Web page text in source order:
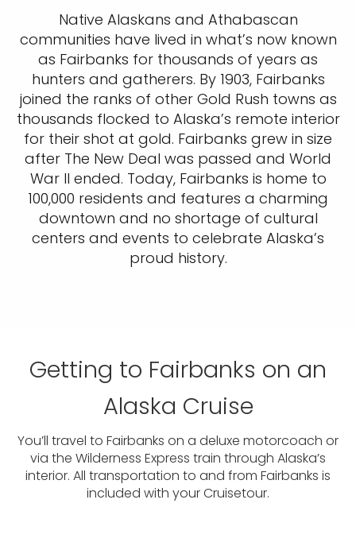
Native Alaskans and Athabascan
communities have lived in what’s now known
as Fairbanks for thousands of years as
hunters and gatherers. By 1903, Fairbanks
joined the ranks of other Gold Rush towns as
thousands flocked to Alaska’s remote interior
for their shot at gold. Fairbanks grew in size
after The New Deal was passed and World
War II ended. Today, Fairbanks is home to
100,000 residents and features a charming
downtown and no shortage of cultural
centers and events to celebrate Alaska’s
proud history.
Getting to Fairbanks on an
Alaska Cruise
You’ll travel to Fairbanks on a deluxe motorcoach or
via the Wilderness Express train through Alaska’s
interior. All transportation to and from Fairbanks is
included with your Cruisetour.